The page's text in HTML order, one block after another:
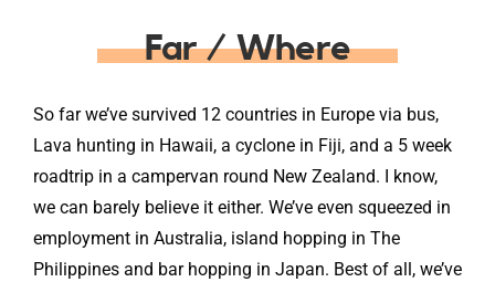
Far / Where
So far we’ve survived 12 countries in Europe via bus,
Lava hunting in Hawaii, a cyclone in Fiji, and a 5 week
roadtrip in a campervan round New Zealand. I know,
we can barely believe it either. We’ve even squeezed in
employment in Australia, island hopping in The
Philippines and bar hopping in Japan. Best of all, we’ve